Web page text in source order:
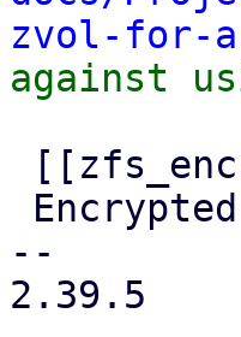
zvol-for-
--
2.39.5